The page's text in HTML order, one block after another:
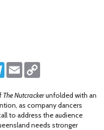
Telegram
Email
The Nutcrackerunfolded with an
as company dancers
to address the audience
needs stronger